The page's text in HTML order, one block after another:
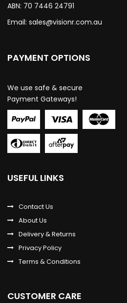
ABN: 70 7446 24791
Email: sales@visionr.com.au
PAYMENT OPTIONS
We use safe & secure
Payment Gateways!
USEFUL LINKS
Contact Us
About Us
Delivery & Returns
Privacy Policy
Terms & Conditions
CUSTOMER CARE